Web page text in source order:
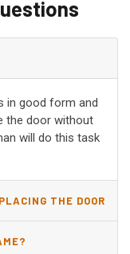
in good form and
the door without
will do this task
THE DOOR